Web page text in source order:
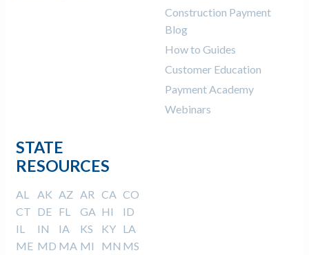
Construction Payment
Blog
How to Guides
Customer Education
Payment Academy
Webinars
STATE
RESOURCES
AL AK AZ AR CA CO
CT DE FL GA HI
ID
IL
IN IA KS KY LA
ME MD MA MI MN MS